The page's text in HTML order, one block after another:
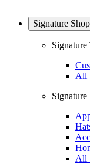
Signature Shop
Signature
All
Signature
All